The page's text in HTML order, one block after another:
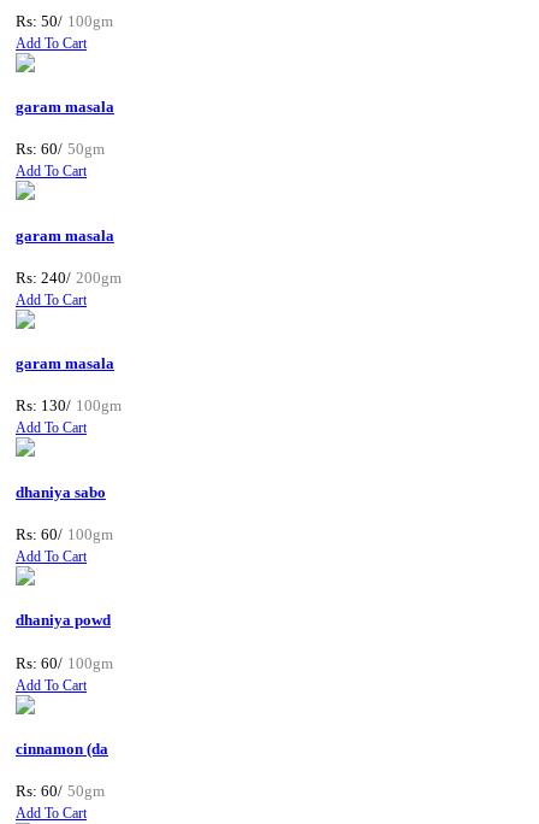
Rs: 50/ 100gm
Add To Cart
garam masala
Rs: 60/ 50gm
Add To Cart
garam masala
Rs: 240/ 200gm
Add To Cart
garam masala
Rs: 130/ 100gm
Add To Cart
dhaniya sabo
Rs: 60/ 100gm
Add To Cart
dhaniya powd
Rs: 60/ 100gm
Add To Cart
cinnamon (da
Rs: 60/ 50gm
Add To Cart